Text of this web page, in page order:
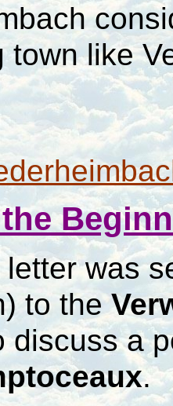
town like
letter was
to the
discuss a
.